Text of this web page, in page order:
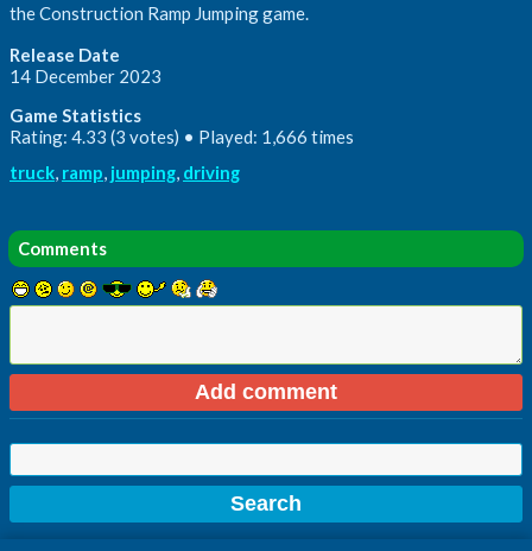
the Construction Ramp Jumping game.
Release Date
14 December 2023
Game Statistics
Rating: 4.33 (3 votes) • Played: 1,666 times
truck, ramp, jumping, driving
Comments